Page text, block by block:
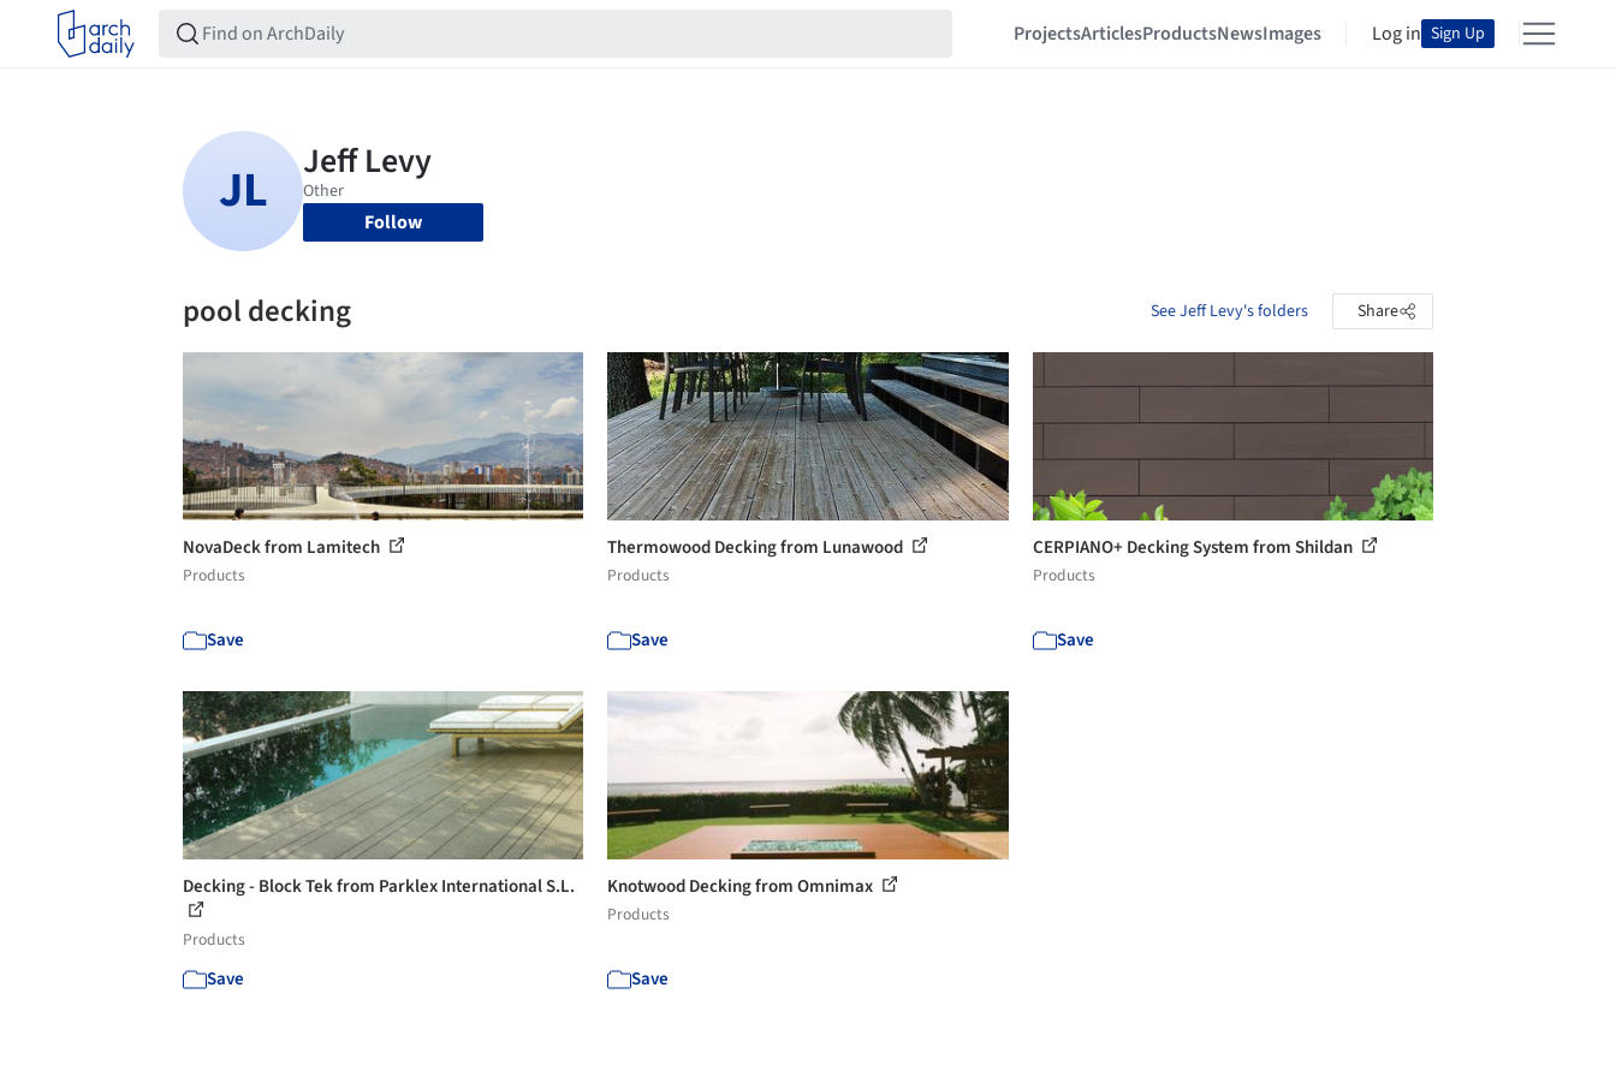
ProjectsArticlesProductsNewsImages Log in Sign Up
Follow
pool decking See Jeff Levy's folders Share
NovaDeck from Lamitech
Products
Save
Thermowood Decking from Lunawood
Products
Save
CERPIANO+ Decking System from Shildan
Products
Save
Decking - Block Tek from Parklex International S.L.
Products
Save
Knotwood Decking from Omnimax
Products
Save